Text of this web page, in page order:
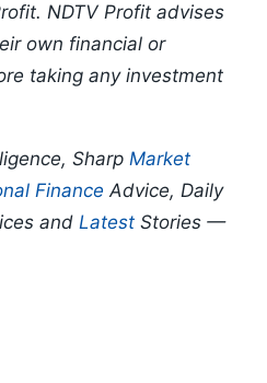
NDTV Profit advises
own financial or
taking any investment
Sharp Market
Finance Advice, Daily
and Latest Stories —